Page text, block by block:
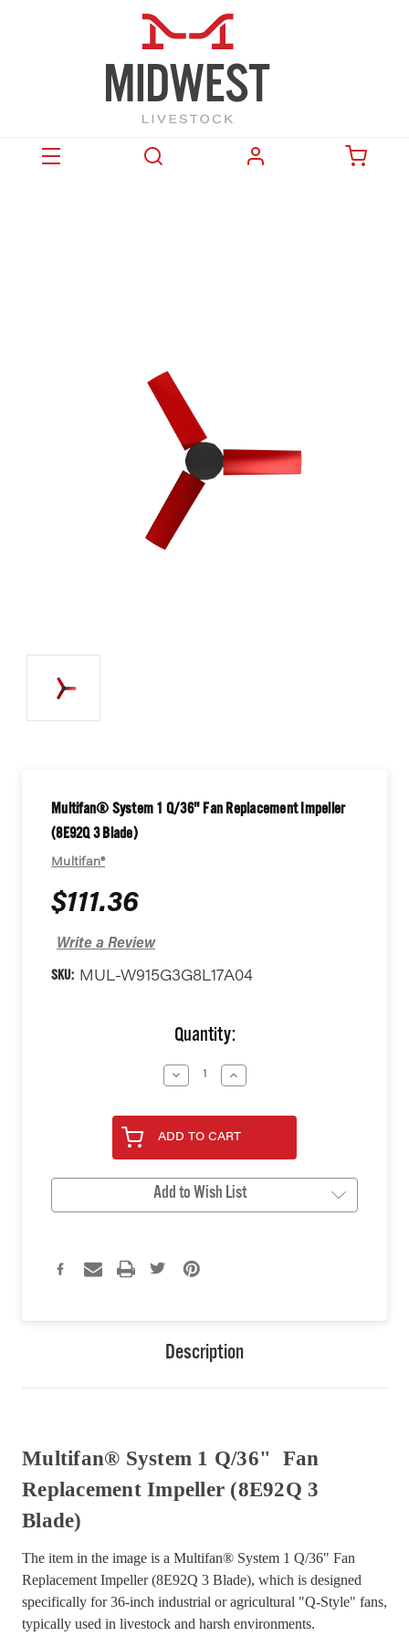
Multifan® System 1 Q/36" Fan Replacement Impeller
(8E92Q 3 Blade)
Multifan®
$111.36
Write a Review
SKU: MUL-W915G3G8L17A04
Quantity:
Decrease
Quantity
undefined
Increase
Quantity
undefined
ADD TO CART
Add to Wish List
Description
Multifan® System 1 Q/36" Fan
Replacement Impeller (8E92Q 3
Blade)
The item in the image is a Multifan® System 1 Q/36" Fan
Replacement Impeller (8E92Q 3 Blade), which is designed
specifically for 36-inch industrial or agricultural "Q-Style" fans,
typically used in livestock and harsh environments.